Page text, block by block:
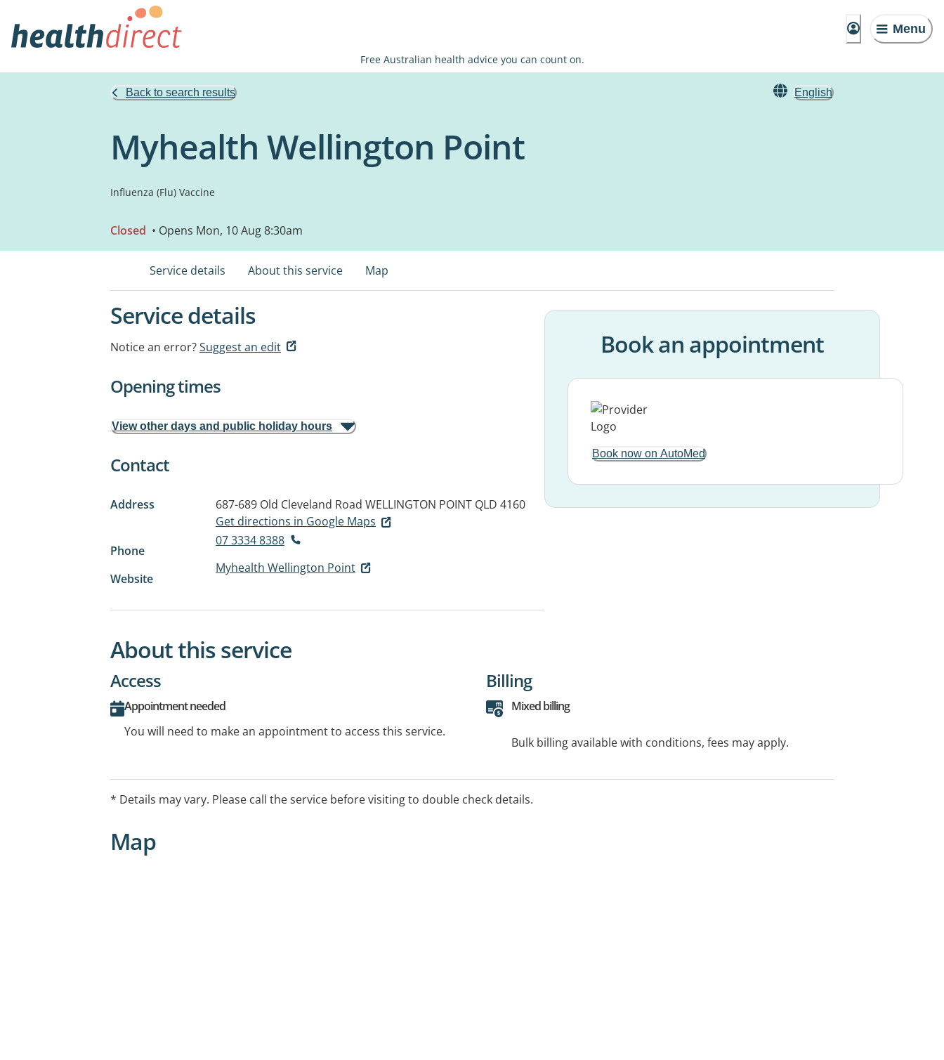
Menu
Free Australian health advice you can count on.
Back to search results English
Myhealth Wellington Point
Influenza (Flu) Vaccine
Closed • Opens Mon, 10 Aug 8:30am
Service details About this service Map
Service details
Notice an error?Suggest an edit
Opening times
View other days and public holiday hours
Contact
Address 687-689 Old Cleveland Road WELLINGTON POINT QLD 4160
Get directions in Google Maps
Phone
07 3334 8388
Website
Myhealth Wellington Point
Book an appointment
Book now on AutoMed
About this service
Access
Appointment needed
You will need to make an appointment to access this service.
Billing
Mixed billing
Bulk billing available with conditions, fees may apply.
* Details may vary. Please call the service before visiting to double check details.
Map